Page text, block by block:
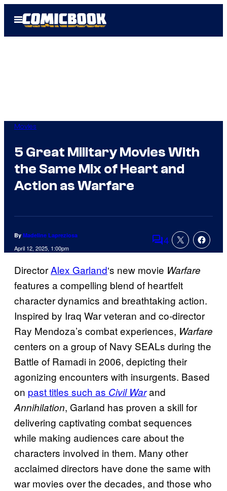
Open
Menu
Movies
5 Great Military Movies With
the Same Mix of Heart and
Action as Warfare
By Madeline Lapreziosa
April 12, 2025, 1:00pm Comments
4
DirectorAlex Garland‘s new movie Warfare
features a compelling blend of heartfelt
character dynamics and breathtaking action.
Inspired by Iraq War veteran and co-director
Ray Mendoza’s combat experiences, Warfare
centers on a group of Navy SEALs during the
Battle of Ramadi in 2006, depicting their
agonizing encounters with insurgents. Based
on past titles such as Civil Warand
Annihilation, Garland has proven a skill for
delivering captivating combat sequences
while making audiences care about the
characters involved in them. Many other
acclaimed directors have done the same with
war movies over the decades, and those who